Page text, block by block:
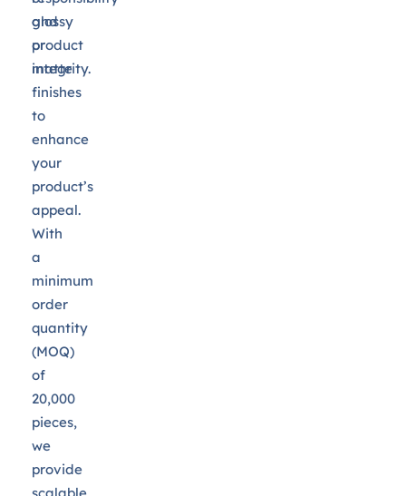
and
product
integrity.
glossy
or
matte
finishes
to
enhance
your
product’s
appeal.
With
a
minimum
order
quantity
(MOQ)
of
20,000
pieces,
we
provide